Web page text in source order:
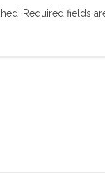
Required fields